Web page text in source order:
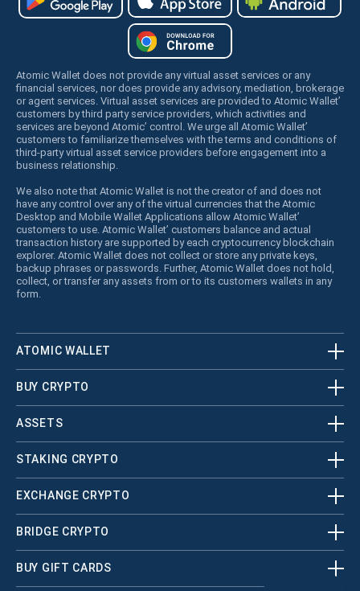
Atomic Wallet does not provide any virtual asset services or any
financial services, nor does provide any advisory, mediation, brokerage
or agent services. Virtual asset services are provided to Atomic Wallet’
customers by third party service providers, which activities and
services are beyond Atomic’ control. We urge all Atomic Wallet’
customers to familiarize themselves with the terms and conditions of
third-party virtual asset service providers before engagement into a
business relationship.
We also note that Atomic Wallet is not the creator of and does not
have any control over any of the virtual currencies that the Atomic
Desktop and Mobile Wallet Applications allow Atomic Wallet’
customers to use. Atomic Wallet’ customers balance and actual
transaction history are supported by each cryptocurrency blockchain
explorer. Atomic Wallet does not collect or store any private keys,
backup phrases or passwords. Further, Atomic Wallet does not hold,
collect, or transfer any assets from or to its customers wallets in any
form.
ATOMIC WALLET
BUY CRYPTO
ASSETS
STAKING CRYPTO
EXCHANGE CRYPTO
BRIDGE CRYPTO
BUY GIFT CARDS